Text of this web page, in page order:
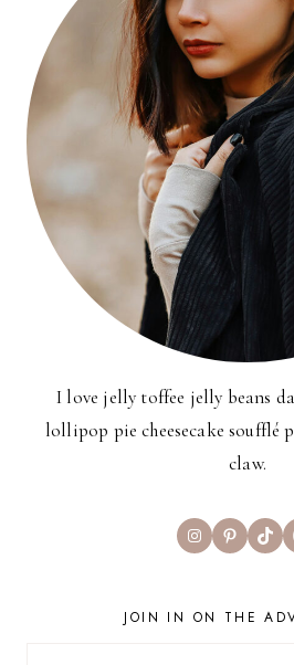
I love jelly toffee jelly beans
lollipop pie cheesecake soufflé
claw.
InstagramPinterest
JOIN IN ON THE